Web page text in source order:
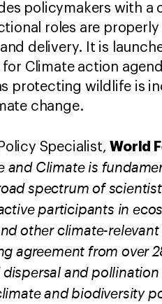
policymakers with
roles are
delivery. It is
Climate action
protecting wildlife is
change.
Specialist,World
and Climate is
spectrum of
participants in
other climate-
agreement from over
and
and biodiversity